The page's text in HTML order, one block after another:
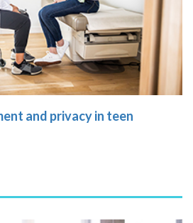
and privacy in teen